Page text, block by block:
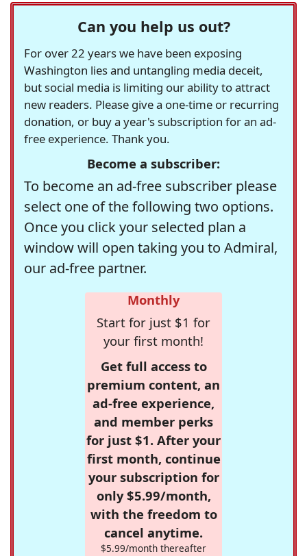
Can you help us out?
For over 22 years we have been exposing
Washington lies and untangling media deceit,
but social media is limiting our ability to attract
new readers. Please give a one-time or recurring
donation, or buy a year's subscription for an ad-
free experience. Thank you.
Become a subscriber:
To become an ad-free subscriber please
select one of the following two options.
Once you click your selected plan a
window will open taking you to Admiral,
our ad-free partner.
Monthly
Start for just $1 for
your first month!
Get full access to
premium content, an
ad-free experience,
and member perks
for just $1. After your
first month, continue
your subscription for
only $5.99/month,
with the freedom to
cancel anytime.
$5.99/month thereafter